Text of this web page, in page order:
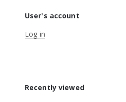
User's account
Log in
Recently viewed